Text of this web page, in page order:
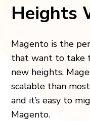
Heights
Magento is the
that want to take
new heights.
scalable than
and it’s easy to
Magento.